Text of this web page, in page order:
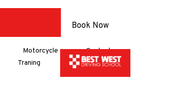
Book Now
Motorcycle
Traning
Contact
Us